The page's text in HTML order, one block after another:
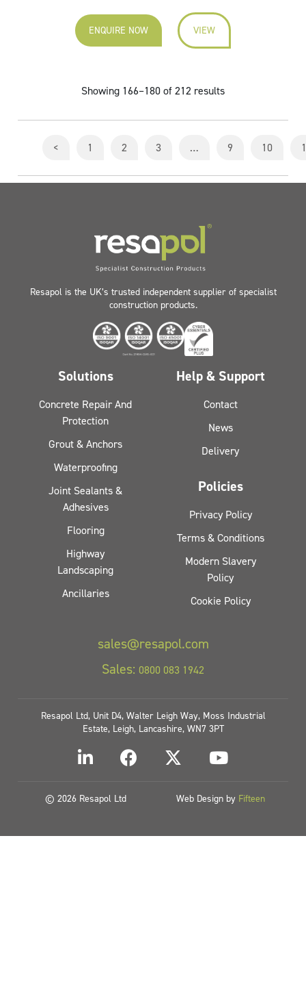
ENQUIRE NOW VIEW
Showing 166–180 of 212 results
< 1 2 3 … 9 10
Resapol is the UK’s trusted independent supplier of specialist
construction products.
Solutions
Concrete Repair And
Protection
Grout & Anchors
Waterproofing
Joint Sealants &
Adhesives
Flooring
Highway
Landscaping
Ancillaries
Help & Support
Contact
News
Delivery
Policies
Privacy Policy
Terms & Conditions
Modern Slavery
Policy
Cookie Policy
sales@resapol.com
Sales: 0800 083 1942
Resapol Ltd, Unit D4, Walter Leigh Way, Moss Industrial
Estate, Leigh, Lancashire, WN7 3PT
© 2026 Resapol Ltd Web Design by Fifteen